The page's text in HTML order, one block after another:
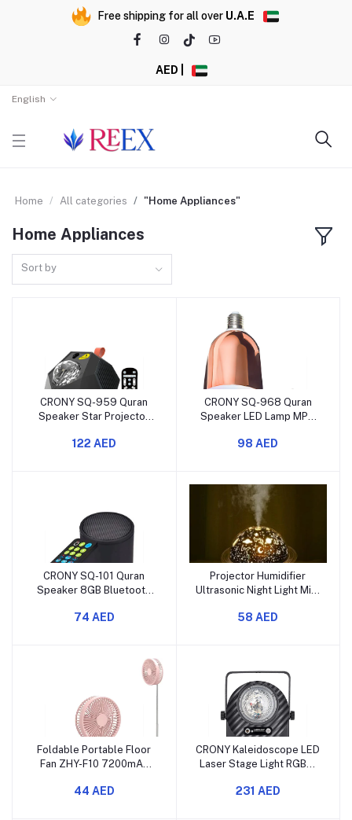
Free shipping for all over U.A.E
AED |
English
Home All categories "Home Appliances"
Home Appliances
Sort by
CRONY SQ-959 Quran
Speaker Star Projector
Bluetooth
122 AED
CRONY SQ-968 Quran
Speaker LED Lamp MP3
Control
98 AED
CRONY SQ-101 Quran
Speaker 8GB Bluetooth
74 AED
Projector Humidifier
Ultrasonic Night Light Mist
58 AED
Foldable Portable Floor
Fan ZHY-F10 7200mAh
Long Runtime
44 AED
CRONY Kaleidoscope LED
Laser Stage Light RGBW
231 AED